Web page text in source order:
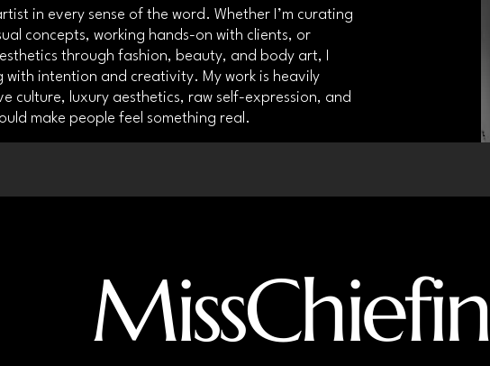
in every sense of the word. Whether I’m curating
concepts, working hands-on with clients, or
through fashion, beauty, and body art, I
intention and creativity. My work is heavily
culture, luxury aesthetics, raw self-expression, and
make people feel something real.
MissChiefin